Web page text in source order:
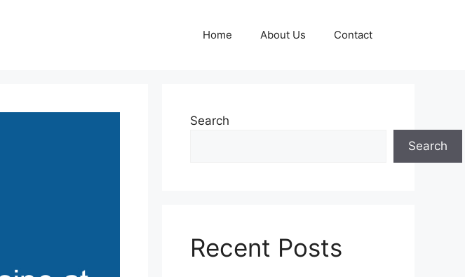
Home About Us Contact
Search
Search
Recent Posts